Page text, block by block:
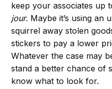
keep your associates up
jour. Maybe it’s using an
squirrel away stolen
stickers to pay a lower
Whatever the case may
stand a better chance of
know what to look for.